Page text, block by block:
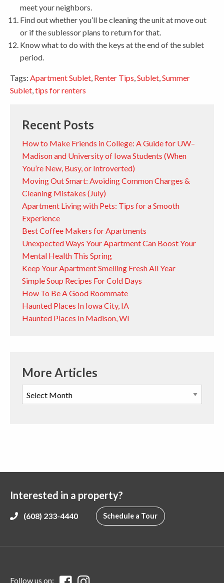
meet your neighbors.
Find out whether you’ll be cleaning the unit at move out
or if the sublessor plans to return for that.
Know what to do with the keys at the end of the sublet
period.
Tags: Apartment Sublet, Renter Tips,Sublet,Summer
Sublet,tips for renters
Recent Posts
How to Make Friends in College: A Guide for UW–
Madison and University of Iowa Students (When
You’re New, Busy, or Introverted)
Moving Out Smart: Avoiding Common Charges &
Cleaning Mistakes (July)
Apartment Living with Pets: Tips for a Smooth
Experience
Best Coffee Makers for Apartments
Unexpected Ways Your Apartment Can Boost Your
Mental Health This Spring
Keep Your Apartment Smelling Fresh All Year
Simple Soup Recipes For Cold Days
How To Be A Good Roommate
Haunted Places In Iowa City, IA
Haunted Places In Madison, WI
More Articles
Interested in a property?
(608) 233-4440 Schedule a Tour
Follow us on: